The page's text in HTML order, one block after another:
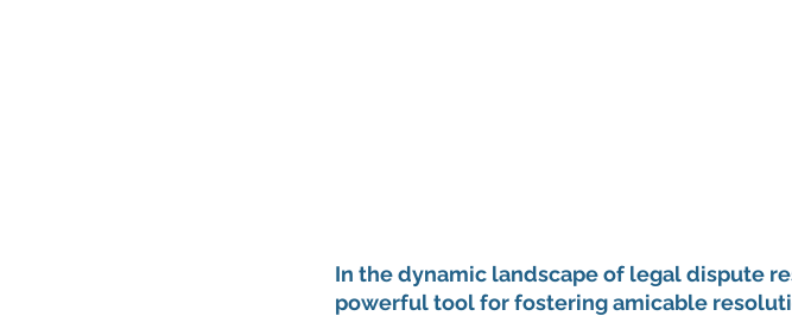
In the dynamic landscape of legal dispute
powerful tool for fostering amicable